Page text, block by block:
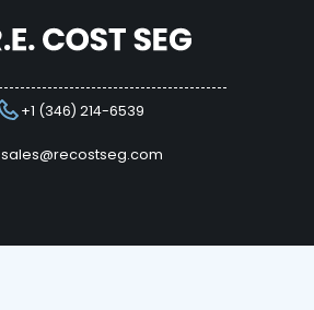
+1 (346) 214-6539
sales@recostseg.com